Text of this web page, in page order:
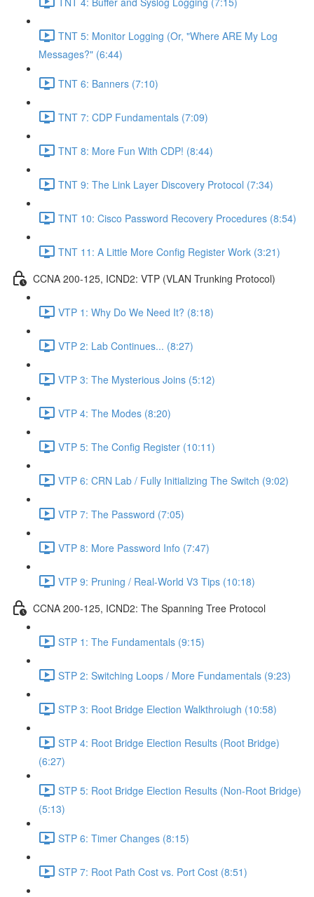
TNT 5: Monitor Logging (Or, "Where ARE My Log
Messages?" (6:44)
TNT 6: Banners (7:10)
TNT 7: CDP Fundamentals (7:09)
TNT 8: More Fun With CDP! (8:44)
TNT 9: The Link Layer Discovery Protocol (7:34)
TNT 10: Cisco Password Recovery Procedures (8:54)
TNT 11: A Little More Config Register Work (3:21)
CCNA 200-125, ICND2: VTP (VLAN Trunking Protocol)
VTP 1: Why Do We Need It? (8:18)
VTP 2: Lab Continues... (8:27)
VTP 3: The Mysterious Joins (5:12)
VTP 4: The Modes (8:20)
VTP 5: The Config Register (10:11)
VTP 6: CRN Lab / Fully Initializing The Switch (9:02)
VTP 7: The Password (7:05)
VTP 8: More Password Info (7:47)
VTP 9: Pruning / Real-World V3 Tips (10:18)
CCNA 200-125, ICND2: The Spanning Tree Protocol
STP 1: The Fundamentals (9:15)
STP 2: Switching Loops / More Fundamentals (9:23)
STP 3: Root Bridge Election Walkthroiugh (10:58)
STP 4: Root Bridge Election Results (Root Bridge)
(6:27)
STP 5: Root Bridge Election Results (Non-Root Bridge)
(5:13)
STP 6: Timer Changes (8:15)
STP 7: Root Path Cost vs. Port Cost (8:51)